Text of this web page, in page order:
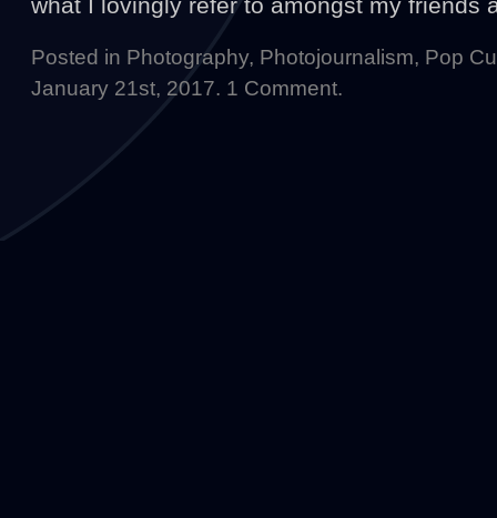
what I lovingly refer to amongst my friends
Posted in Photography, Photojournalism, Pop
January 21st, 2017. 1 Comment.